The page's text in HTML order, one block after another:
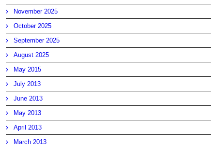
November 2025
October 2025
September 2025
August 2025
May 2015
July 2013
June 2013
May 2013
April 2013
March 2013